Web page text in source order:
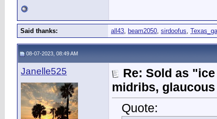
Said thanks: all43, beam2050, sirdoofus,
08-07-2023, 08:49 AM
Janelle525
Re: Sold as
midribs,
Quote: